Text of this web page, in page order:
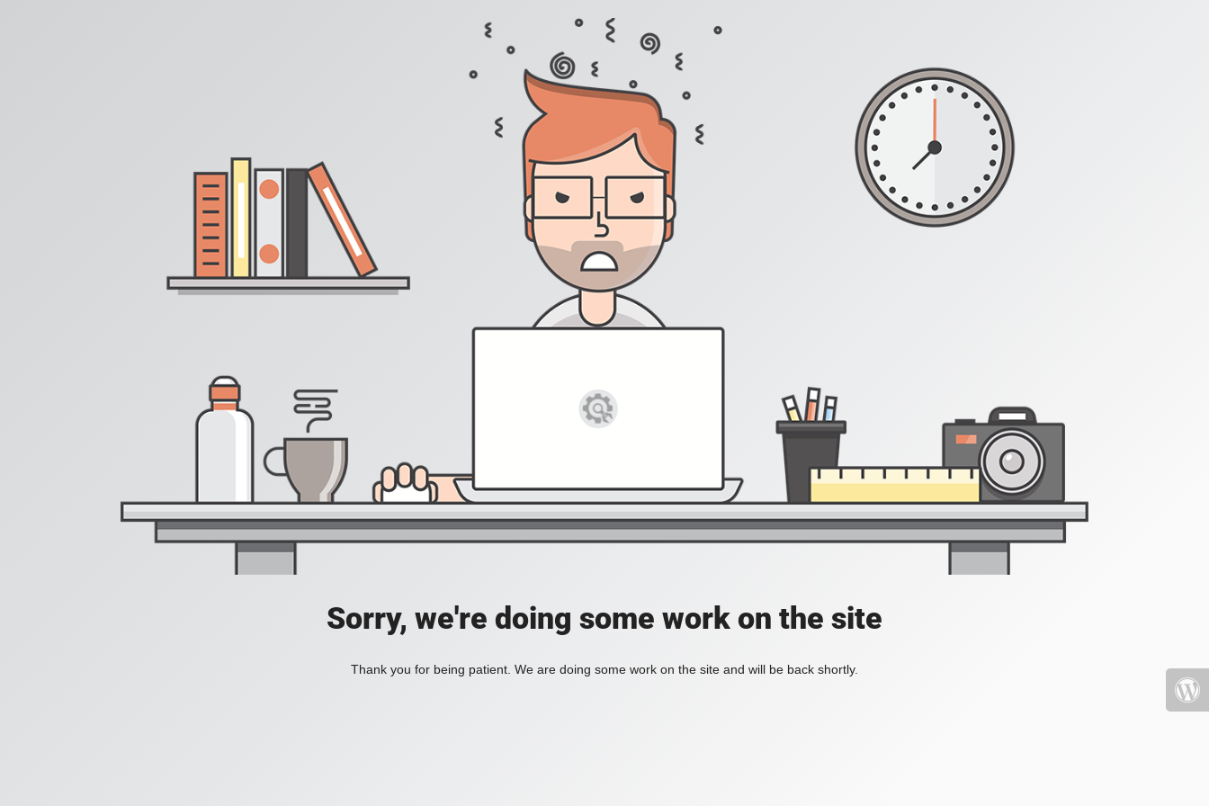
Sorry, we're doing some work on the site
Thank you for being patient. We are doing some work on the site and will be back shortly.